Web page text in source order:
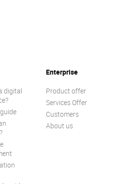
digital
Enterprise
Product offer
Services Offer
Customers
About us